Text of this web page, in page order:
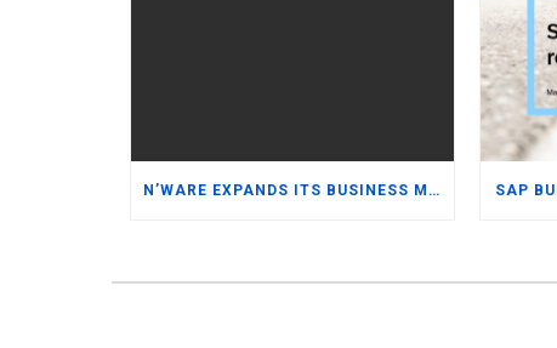
N’WARE EXPANDS ITS BUSINESS MANAGEMENT SOFTWARE PORTFOLIO WITH ORACLE NETSUITE WHILE REINFORCING ITS COMMITMENT TO SAP BUSINESS ONE SAP